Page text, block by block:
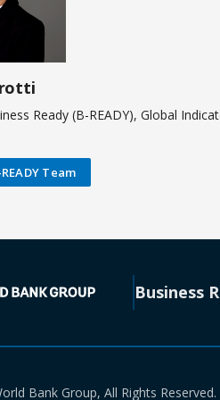
Ready (B-READY), Global
Team
(opens in a
Business
Bank Group, All Rights Reserved.